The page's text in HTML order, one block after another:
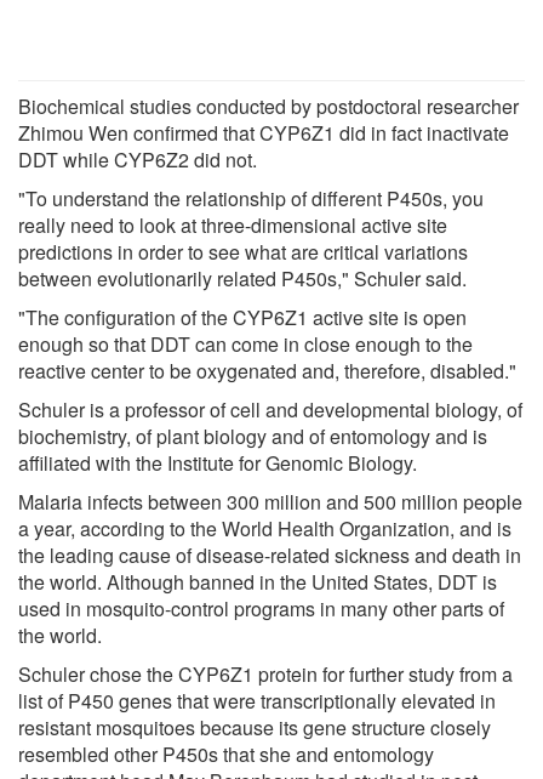
Biochemical studies conducted by postdoctoral researcher
Zhimou Wen confirmed that CYP6Z1 did in fact inactivate
DDT while CYP6Z2 did not.
"To understand the relationship of different P450s, you
really need to look at three-dimensional active site
predictions in order to see what are critical variations
between evolutionarily related P450s," Schuler said.
"The configuration of the CYP6Z1 active site is open
enough so that DDT can come in close enough to the
reactive center to be oxygenated and, therefore, disabled."
Schuler is a professor of cell and developmental biology, of
biochemistry, of plant biology and of entomology and is
affiliated with the Institute for Genomic Biology.
Malaria infects between 300 million and 500 million people
a year, according to the World Health Organization, and is
the leading cause of disease-related sickness and death in
the world. Although banned in the United States, DDT is
used in mosquito-control programs in many other parts of
the world.
Schuler chose the CYP6Z1 protein for further study from a
list of P450 genes that were transcriptionally elevated in
resistant mosquitoes because its gene structure closely
resembled other P450s that she and entomology